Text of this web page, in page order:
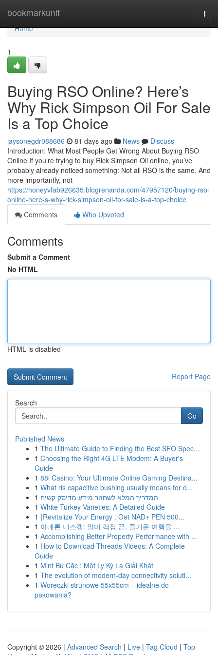
bookmarkunit
Home
Home
1
Buying RSO Online? Here’s
Why Rick Simpson Oil For Sale
Is a Top Choice
jaysonegdr088686 81 days ago News
Discuss
Introduction: What Most People Get Wrong About Buying RSO
Online If you’re trying to buy Rick Simpson Oil online, you’ve
probably already noticed something: Not all RSO is the same. And
more importantly, not
https://honeyvfab926635.blogrenanda.com/47957120/buying-rso-
online-here-s-why-rick-simpson-oil-for-sale-is-a-top-choice
Comments
Who Upvoted
Comments
Submit a Comment
No HTML
HTML is disabled
Report Page
Search
Go
Published News
1 The Ultimate Guide to Finding the Best SEO Spec...
1 Choosing the Right 4G LTE Modem: A Buyer's
Guide
1 88i Casino: Your Ultimate Online Gaming Destina...
1 What ris capacitive bushing usually means for d...
1 המדריך המלא לשחזור מידע מדיסק קשיח
1 White Turkey Varieties: A Detailed Guide
1 {Revitalize Your Energy : Get NAD+ PEN 500...
1 아네론 니스캡: 멀미 걱정 끝, 즐거운 여행을 ...
1 Accomplishing Better Property Performance with ...
1 How to Download Threads Videos: A Complete
Guide
1 Mint Bú Cặc : Một Ly Kỳ Lạ Giải Khát
1 The evolution of modern-day connectivity soluti...
1 Woreczki strunowe 55x55cm – idealne do
pakowania?
Copyright © 2026 | Advanced Search | Live | Tag Cloud | Top